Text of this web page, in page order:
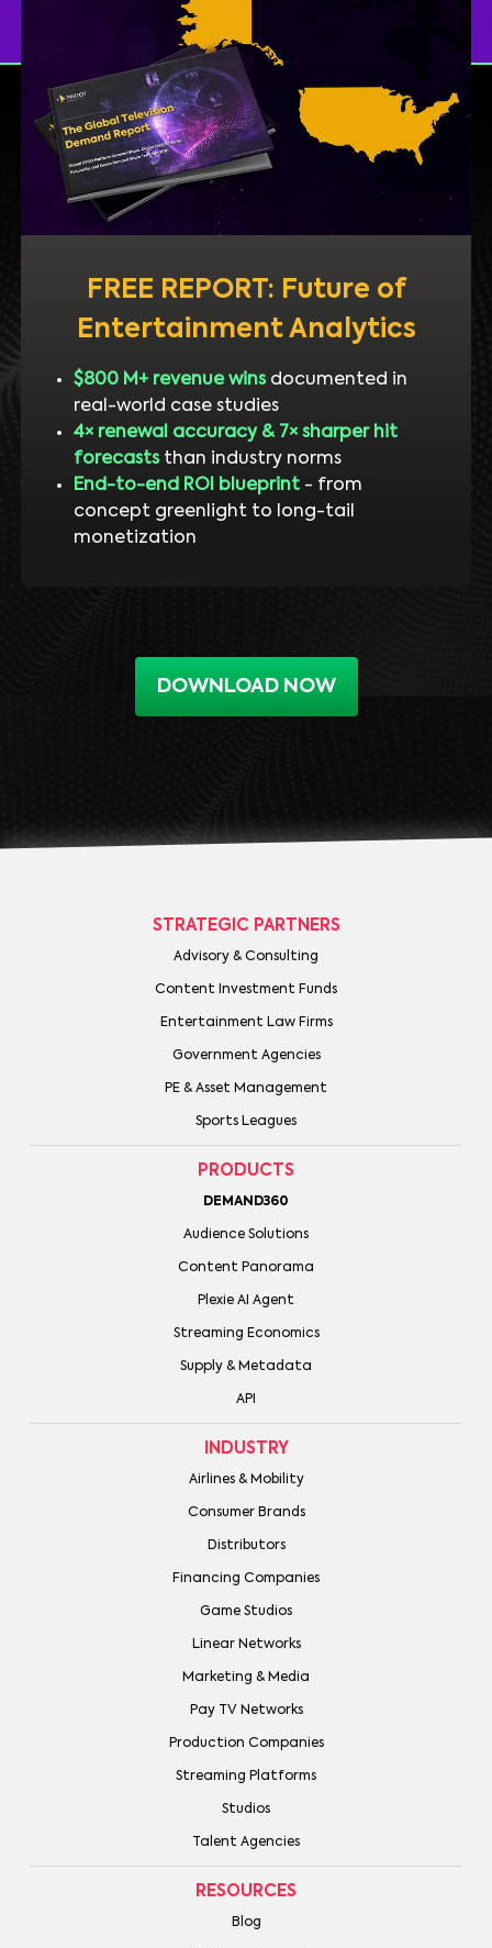
FREE REPORT: Future of
Entertainment Analytics
$800 M+ revenue winsdocumented in
real-world case studies
4× renewal accuracy & 7× sharper hit
forecaststhan industry norms
End-to-end ROI blueprint- from
concept greenlight to long-tail
monetization
DOWNLOAD NOW
STRATEGIC PARTNERS
Advisory & Consulting
Content Investment Funds
Entertainment Law Firms
Government Agencies
PE & Asset Management
Sports Leagues
PRODUCTS
DEMAND360
Audience Solutions
Content Panorama
Plexie AI Agent
Streaming Economics
Supply & Metadata
API
INDUSTRY
Airlines & Mobility
Consumer Brands
Distributors
Financing Companies
Game Studios
Linear Networks
Marketing & Media
Pay TV Networks
Production Companies
Streaming Platforms
Studios
Talent Agencies
RESOURCES
Blog